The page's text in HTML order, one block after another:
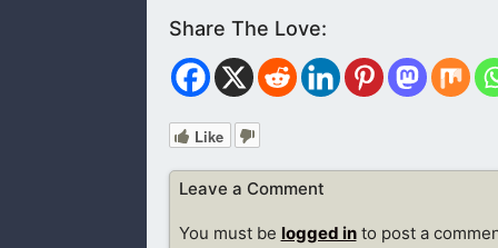
Like
Leave a Comment
You must be logged into post a